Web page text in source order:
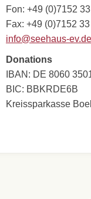
Fon: +49 (0)7152
Fax: +49 (0)7152
info@seehaus-ev.de
Donations
IBAN: DE 8060
BIC: BBKRDE6B
Kreissparkasse